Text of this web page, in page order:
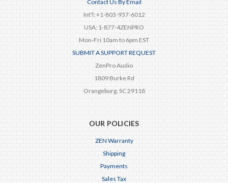
Contact Us By Email
Int'l: +1-803-937-6012
USA: 1-877-4ZENPRO
Mon-Fri 10am to 6pm EST
SUBMIT A SUPPORT REQUEST
ZenPro Audio
1809 Burke Rd
Orangeburg, SC 29118
OUR POLICIES
ZEN Warranty
Shipping
Payments
Sales Tax